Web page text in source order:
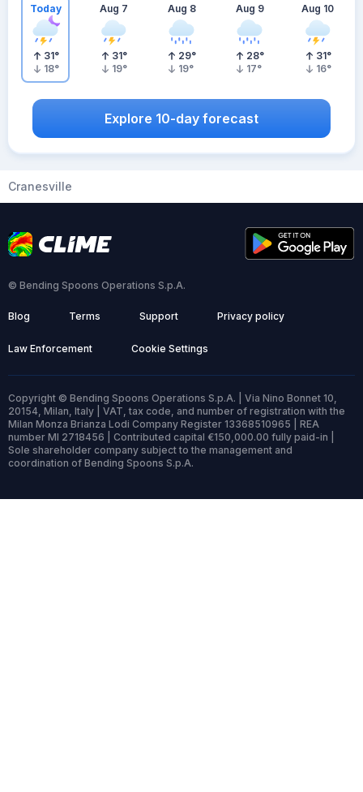
Today
31°
18°
Aug 7
31°
19°
Aug 8
29°
19°
Aug 9
28°
17°
Aug 10
31°
16°
Explore 10-day forecast
Cranesville
© Bending Spoons Operations S.p.A.
Blog Terms Support Privacy policy
Law Enforcement Cookie Settings
Copyright © Bending Spoons Operations S.p.A. | Via Nino Bonnet 10,
20154, Milan, Italy | VAT, tax code, and number of registration with the
Milan Monza Brianza Lodi Company Register 13368510965 | REA
number MI 2718456 | Contributed capital €150,000.00 fully paid-in |
Sole shareholder company subject to the management and
coordination of Bending Spoons S.p.A.